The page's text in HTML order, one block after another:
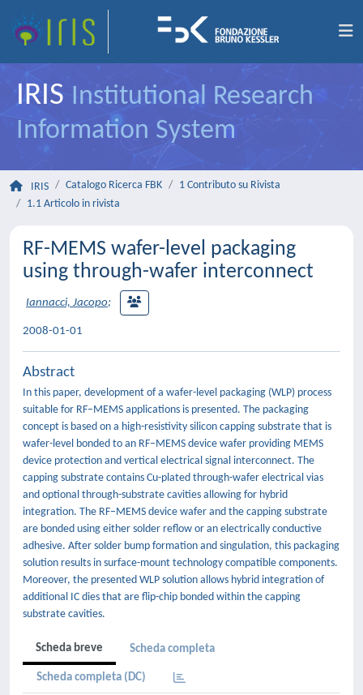
IRIS Institutional Research
Information System
IRIS Catalogo Ricerca FBK
1 Contributo su Rivista
1.1 Articolo in rivista
RF-MEMS wafer-level packaging
using through-wafer interconnect
Iannacci, Jacopo;
2008-01-01
Abstract
In this paper, development of a wafer-level packaging (WLP) process
suitable for RF–MEMS applications is presented. The packaging
concept is based on a high-resistivity silicon capping substrate that is
wafer-level bonded to an RF–MEMS device wafer providing MEMS
device protection and vertical electrical signal interconnect. The
capping substrate contains Cu-plated through-wafer electrical vias
and optional through-substrate cavities allowing for hybrid
integration. The RF–MEMS device wafer and the capping substrate
are bonded using either solder reflow or an electrically conductive
adhesive. After solder bump formation and singulation, this packaging
solution results in surface-mount technology compatible components.
Moreover, the presented WLP solution allows hybrid integration of
additional IC dies that are flip-chip bonded within the capping
substrate cavities.
Scheda breve Scheda completa
Scheda completa (DC)